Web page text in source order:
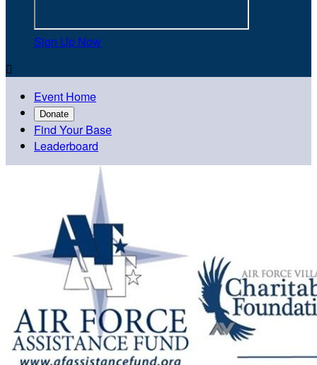
Sign Up Now

Event Home
Donate
Find Your Base
Leaderboard